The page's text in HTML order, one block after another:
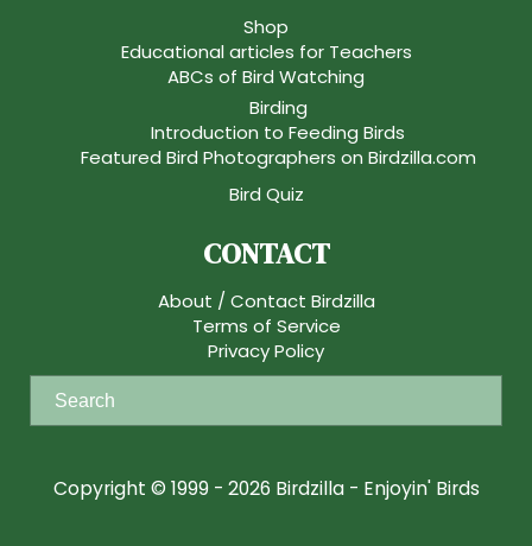
Shop
Educational articles for Teachers
ABCs of Bird Watching
Birding
Introduction to Feeding Birds
Featured Bird Photographers on Birdzilla.com
Bird Quiz
CONTACT
About / Contact Birdzilla
Terms of Service
Privacy Policy
e
Copyright © 1999 - 2026 Birdzilla - Enjoyin' Birds